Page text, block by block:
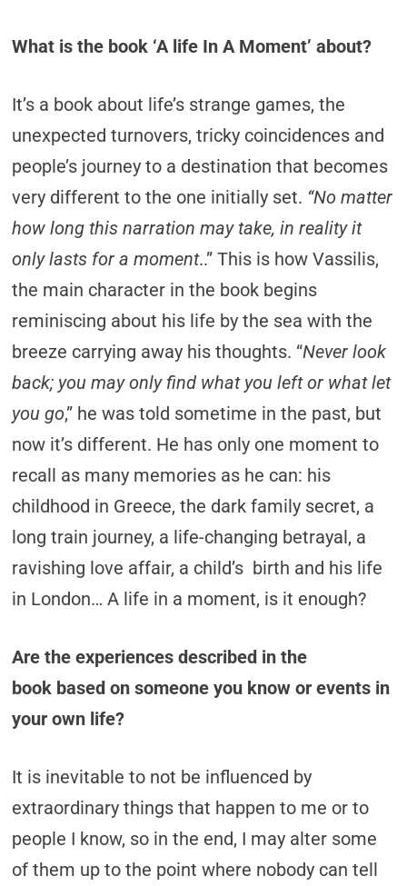
What is the book ‘A life In A Moment’ about?
It’s a book about life’s strange games, the
unexpected turnovers, tricky coincidences and
people’s journey to a destination that becomes
very different to the one initially set. “No matter
how long this narration may take, in reality it
only lasts for a moment..” This is how Vassilis,
the main character in the book begins
reminiscing about his life by the sea with the
breeze carrying away his thoughts. “Never look
back; you may only find what you left or what let
you go,” he was told sometime in the past, but
now it’s different. He has only one moment to
recall as many memories as he can: his
childhood in Greece, the dark family secret, a
long train journey, a life-changing betrayal, a
ravishing love affair, a child’s birth and his life
in London… A life in a moment, is it enough?
Are the experiences described in the
book based on someone you know or events in
your own life?
It is inevitable to not be influenced by
extraordinary things that happen to me or to
people I know, so in the end, I may alter some
of them up to the point where nobody can tell